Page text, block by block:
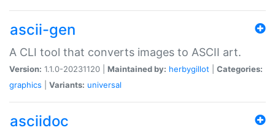
ascii-gen
A CLI tool that converts images to ASCII art.
Version: 1.1.0-20231120 | Maintained by: herbygillot
Categories:
graphics
Variants: universal
asciidoc